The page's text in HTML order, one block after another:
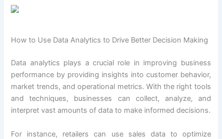
How to Use Data Analytics to Drive Better Decision Making
Data analytics plays a crucial role in improving business
performance by providing insights into customer behavior,
market trends, and operational metrics. With the right tools
and techniques, businesses can collect, analyze, and
interpret vast amounts of data to make informed decisions.
For instance, retailers can use sales data to optimize